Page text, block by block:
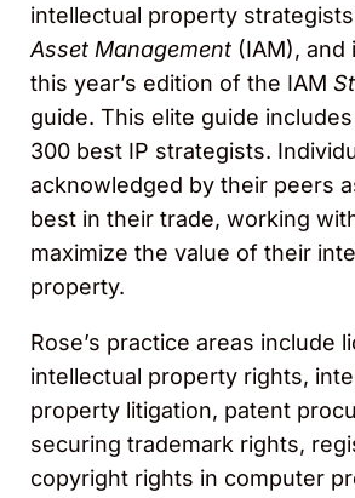
intellectual property
Asset Management (IAM), and
this year’s edition of the IAM
guide. This elite guide includes
300 best IP strategists.
acknowledged by their peers
best in their trade, working
maximize the value of their
property.
Rose’s practice areas include
intellectual property rights,
property litigation, patent
securing trademark rights,
copyright rights in computer